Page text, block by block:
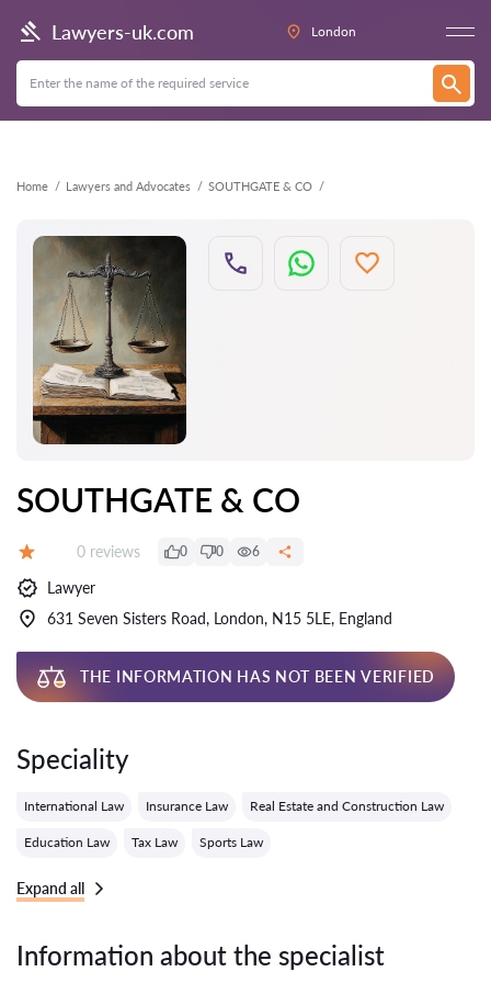
Lawyers-uk.com London
Home Lawyers and Advocates SOUTHGATE & CO
Back
SOUTHGATE & CO
Reviews:
0 reviews 0 0 6
Lawyer
631 Seven Sisters Road, London, N15 5LE, England
THE INFORMATION HAS NOT BEEN VERIFIED
Speciality
International Law Insurance Law Real Estate and Construction Law
Education Law Tax Law Sports Law
Expand all
Information about the specialist